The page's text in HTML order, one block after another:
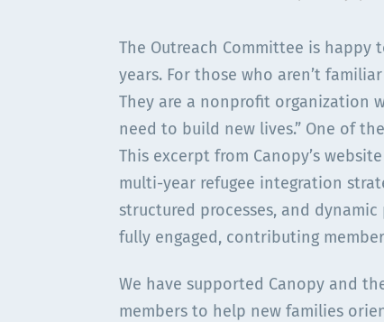
The Outreach Committee is
years. For those who aren’t
They are a nonprofit organization
need to build new lives.” One of
This excerpt from Canopy’s
multi-year refugee integration
structured processes, and
fully engaged, contributing
We have supported Canopy and
members to help new families